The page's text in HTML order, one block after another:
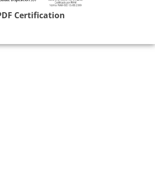
Certification